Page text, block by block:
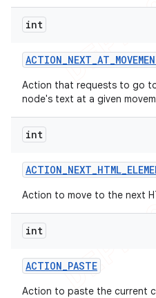
int
ACTION_NEXT_AT_
Action that requests to go
node's text at a given
int
ACTION_NEXT_HTML_
Action to move to the next
int
ACTION_PASTE
Action to paste the current